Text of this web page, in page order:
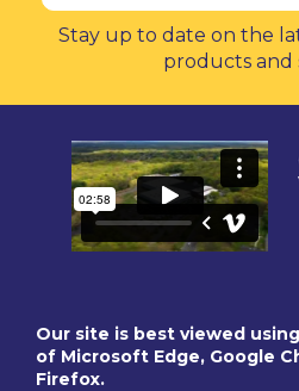
Stay up to date on the
products and
Our site is best viewed
of Microsoft Edge, Google
Firefox.